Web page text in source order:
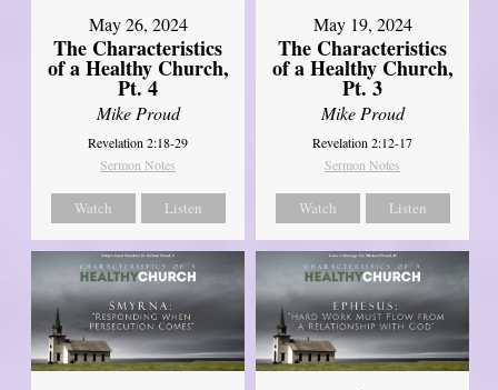
May 26, 2024
The Characteristics
of a Healthy Church,
Pt. 4
Mike Proud
Revelation 2:18-29
Sermon Notes
Watch Listen
May 19, 2024
The Characteristics
of a Healthy Church,
Pt. 3
Mike Proud
Revelation 2:12-17
Sermon Notes
Watch Listen